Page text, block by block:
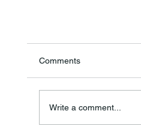
Comments
Write a comment...